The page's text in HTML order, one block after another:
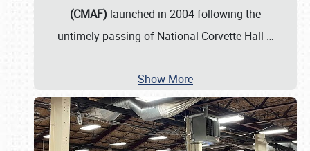
(CMAF) launched in 2004 following the
untimely passing of National Corvette Hall …
Show More